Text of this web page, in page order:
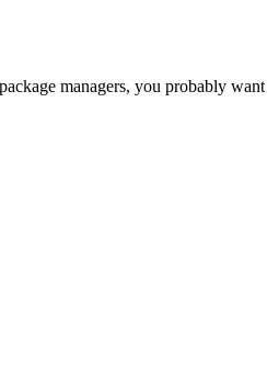
managers, you probably